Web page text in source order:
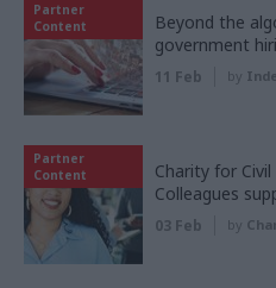
Partner
Content
Beyond the
government
11 Feb by
Partner
Content
Charity for
Colleagues
03 Feb by